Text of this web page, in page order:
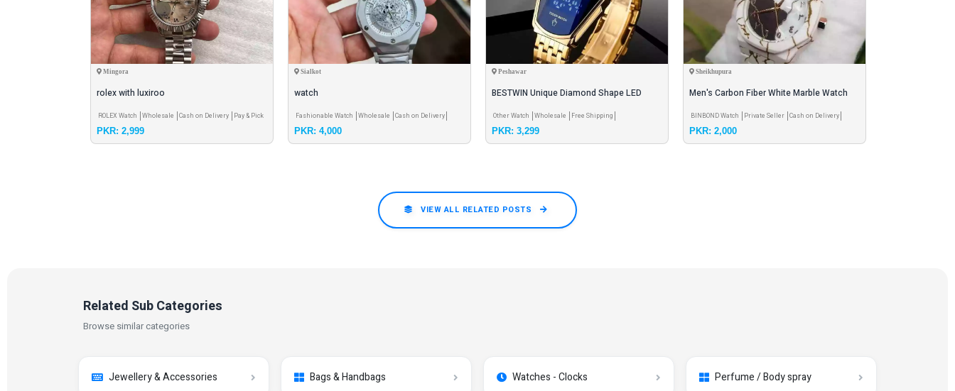
Mingora
rolex with luxiroo
ROLEX Watch Wholesale Cash on Delivery
Pay & Pick
up - Meet
PKR: 2,999
Sialkot
watch
Fashionable Watch Wholesale Cash on Delivery
PKR: 4,000
Peshawar
BESTWIN Unique Diamond Shape LED
Touch Watch for Men – Luxury Stainles
Other Watch Wholesale Free Shipping
PKR: 3,299
Sheikhupura
Men's Carbon Fiber White Marble Watch
with Golden Design
BINBOND Watch Private Seller Cash on Delivery
PKR: 2,000
VIEW ALL RELATED POSTS
Related Sub Categories
Browse similar categories
Jewellery & Accessories Bags & Handbags Watches - Clocks Perfume / Body spray